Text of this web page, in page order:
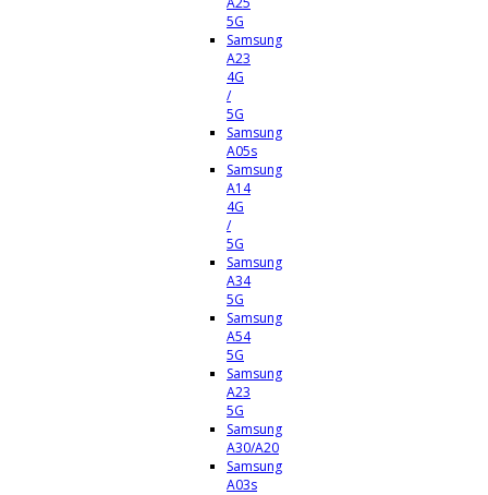
5G
Samsung
A23
4G
/
5G
Samsung
A05s
Samsung
A14
4G
/
5G
Samsung
A34
5G
Samsung
A54
5G
Samsung
A23
5G
Samsung
A30/A20
Samsung
A03s